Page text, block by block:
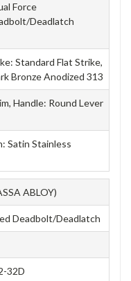
Force
Deadlatch
Standard Flat Strike,
Bronze Anodized 313
Handle: Round Lever
Satin Stainless
ABLOY)
Deadbolt/Deadlatch
32D